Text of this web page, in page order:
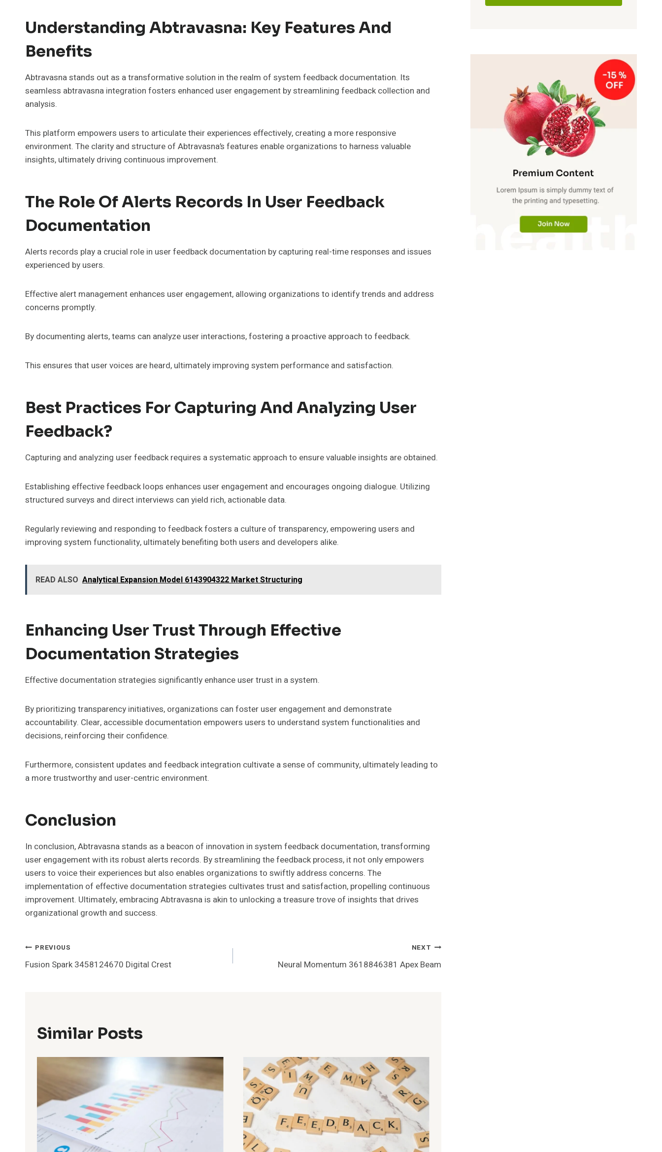
Understanding Abtravasna: Key Features And
Benefits
Abtravasna stands out as a transformative solution in the realm of system feedback documentation. Its
seamless abtravasna integration fosters enhanced user engagement by streamlining feedback collection and
analysis.
This platform empowers users to articulate their experiences effectively, creating a more responsive
environment. The clarity and structure of Abtravasna’s features enable organizations to harness valuable
insights, ultimately driving continuous improvement.
The Role Of Alerts Records In User Feedback
Documentation
Alerts records play a crucial role in user feedback documentation by capturing real-time responses and issues
experienced by users.
Effective alert management enhances user engagement, allowing organizations to identify trends and address
concerns promptly.
By documenting alerts, teams can analyze user interactions, fostering a proactive approach to feedback.
This ensures that user voices are heard, ultimately improving system performance and satisfaction.
Best Practices For Capturing And Analyzing User
Feedback?
Capturing and analyzing user feedback requires a systematic approach to ensure valuable insights are obtained.
Establishing effective feedback loops enhances user engagement and encourages ongoing dialogue. Utilizing
structured surveys and direct interviews can yield rich, actionable data.
Regularly reviewing and responding to feedback fosters a culture of transparency, empowering users and
improving system functionality, ultimately benefiting both users and developers alike.
READ ALSO Analytical Expansion Model 6143904322 Market Structuring
Enhancing User Trust Through Effective
Documentation Strategies
Effective documentation strategies significantly enhance user trust in a system.
By prioritizing transparency initiatives, organizations can foster user engagement and demonstrate
accountability. Clear, accessible documentation empowers users to understand system functionalities and
decisions, reinforcing their confidence.
Furthermore, consistent updates and feedback integration cultivate a sense of community, ultimately leading to
a more trustworthy and user-centric environment.
Conclusion
In conclusion, Abtravasna stands as a beacon of innovation in system feedback documentation, transforming
user engagement with its robust alerts records. By streamlining the feedback process, it not only empowers
users to voice their experiences but also enables organizations to swiftly address concerns. The
implementation of effective documentation strategies cultivates trust and satisfaction, propelling continuous
improvement. Ultimately, embracing Abtravasna is akin to unlocking a treasure trove of insights that drives
organizational growth and success.
Post
Navigation
PREVIOUS
Fusion Spark 3458124670 Digital Crest
NEXT
Neural Momentum 3618846381 Apex Beam
Similar Posts